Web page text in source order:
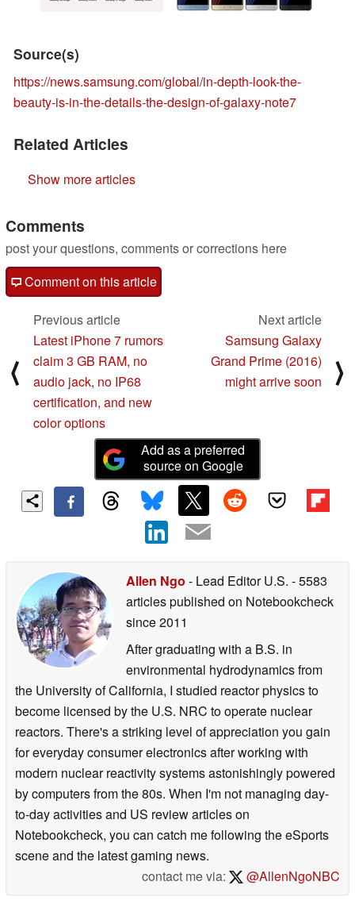
Source(s)
https://news.samsung.com/global/in-depth-look-the-
beauty-is-in-the-details-the-design-of-galaxy-note7
Related Articles
Show more articles
Comments
post your questions, comments or corrections here
Comment on this article
⟨
Previous article
Latest iPhone 7 rumors
claim 3 GB RAM, no
audio jack, no IP68
certification, and new
color options
Next article
Samsung Galaxy
Grand Prime (2016)
might arrive soon
⟩
Add as a preferred
source on Google
Allen Ngo - Lead Editor U.S. - 5583
articles published on Notebookcheck
since 2011
After graduating with a B.S. in
environmental hydrodynamics from
the University of California, I studied reactor physics to
become licensed by the U.S. NRC to operate nuclear
reactors. There's a striking level of appreciation you gain
for everyday consumer electronics after working with
modern nuclear reactivity systems astonishingly powered
by computers from the 80s. When I'm not managing day-
to-day activities and US review articles on
Notebookcheck, you can catch me following the eSports
scene and the latest gaming news.
contact me via:
@AllenNgoNBC